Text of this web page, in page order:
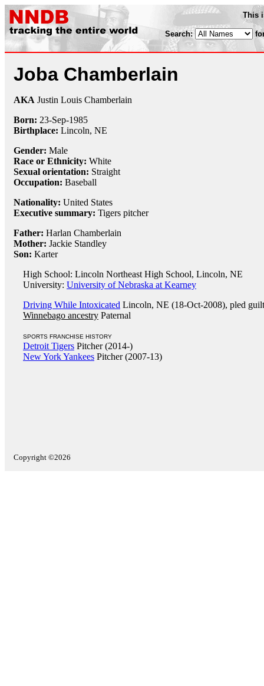
This
Search:
Joba Chamberlain
AKA Justin Louis Chamberlain
Born: 23-Sep-1985
Birthplace: Lincoln, NE
Gender: Male
Race or Ethnicity: White
Sexual orientation: Straight
Occupation: Baseball
Nationality: United States
Executive summary: Tigers pitcher
Father: Harlan Chamberlain
Mother: Jackie Standley
Son: Karter
High School: Lincoln Northeast High School, Lincoln, NE
University: University of Nebraska at Kearney
Driving While Intoxicated Lincoln, NE (18-Oct-2008), pled
Winnebago ancestry Paternal
SPORTS FRANCHISE HISTORY
Detroit Tigers Pitcher (2014-)
New York Yankees Pitcher (2007-13)
Copyright ©2026